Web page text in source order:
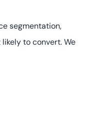
segmentation,
to convert. We